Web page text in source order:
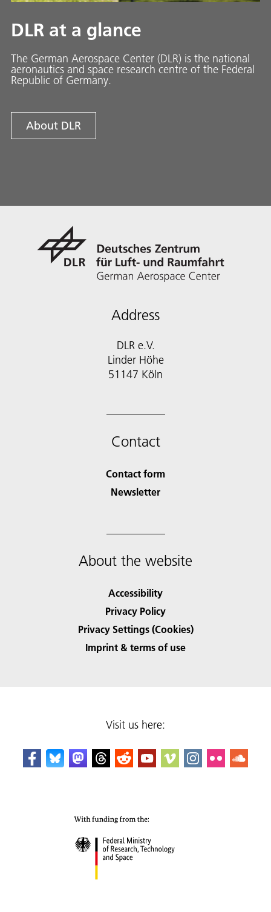
DLR at a glance
The German Aerospace Center (DLR) is the national
aeronautics and space research centre of the Federal
Republic of Germany.
About DLR
Address
DLR e.V.
Linder Höhe
51147 Köln
Contact
Contact form
Newsletter
About the website
Accessibility
Privacy Policy
Privacy Settings (Cookies)
Imprint & terms of use
Visit us here: